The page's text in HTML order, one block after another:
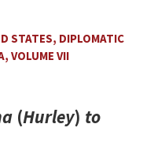
STATES, DIPLOMATIC
VOLUME VII
(Hurley) to